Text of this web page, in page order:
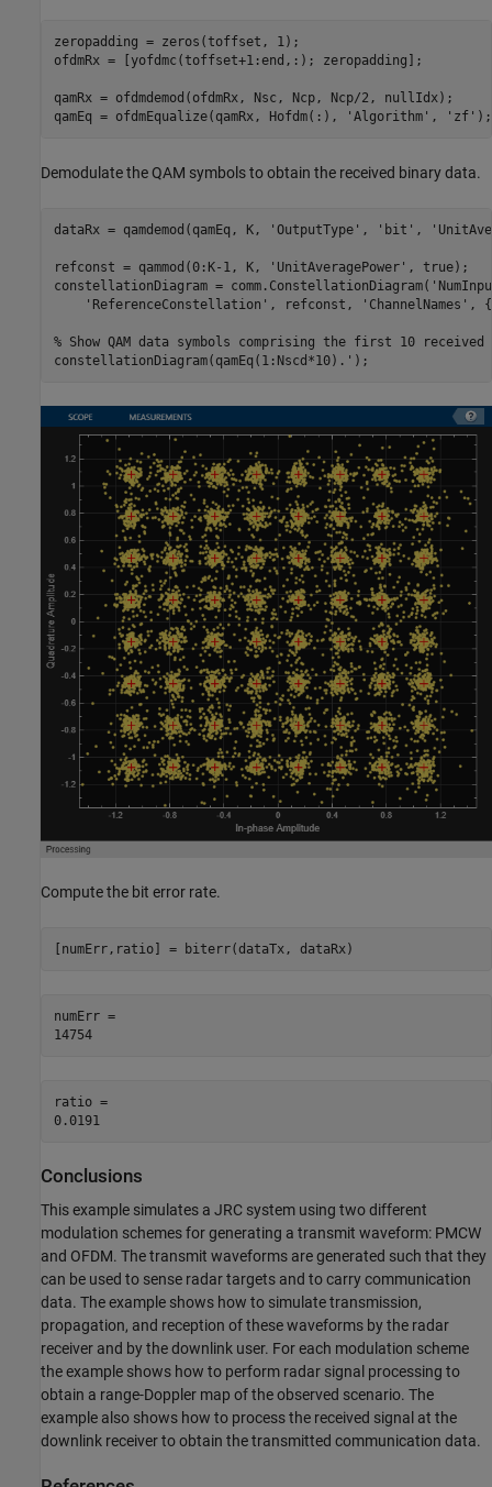
zeropadding = zeros(toffset, 1);
ofdmRx = [yofdmc(toffset+1:end,:); zeropadding];
qamRx = ofdmdemod(ofdmRx, Nsc, Ncp, Ncp/2, nullIdx);
qamEq = ofdmEqualize(qamRx, Hofdm(:),
'Algorithm' , 'zf' );
Demodulate the QAM symbols to obtain the received binary data.
dataRx = qamdemod(qamEq, K, 'OutputType' , 'bit' ,
refconst = qammod(0:K-1, K, 'UnitAveragePower' , true);
constellationDiagram = comm.ConstellationDiagram(
'ReferenceConstellation' , refconst, 'ChannelNames' , {
% Show QAM data symbols comprising the first 10 received
constellationDiagram(qamEq(1:Nscd*10).');
Compute the bit error rate.
[numErr,ratio] = biterr(dataTx, dataRx)
numErr =
14754
ratio =
Conclusions
This example simulates a JRC system using two different
modulation schemes for generating a transmit waveform: PMCW
and OFDM. The transmit waveforms are generated such that they
can be used to sense radar targets and to carry communication
data. The example shows how to simulate transmission,
propagation, and reception of these waveforms by the radar
receiver and by the downlink user. For each modulation scheme
the example shows how to perform radar signal processing to
obtain a range-Doppler map of the observed scenario. The
example also shows how to process the received signal at the
downlink receiver to obtain the transmitted communication data.